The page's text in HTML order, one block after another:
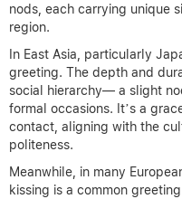
nods, each carrying unique
region.
In East Asia, particularly
greeting. The depth and
social hierarchy— a slight
formal occasions. It’s a
contact, aligning with the
politeness.
Meanwhile, in many
kissing is a common